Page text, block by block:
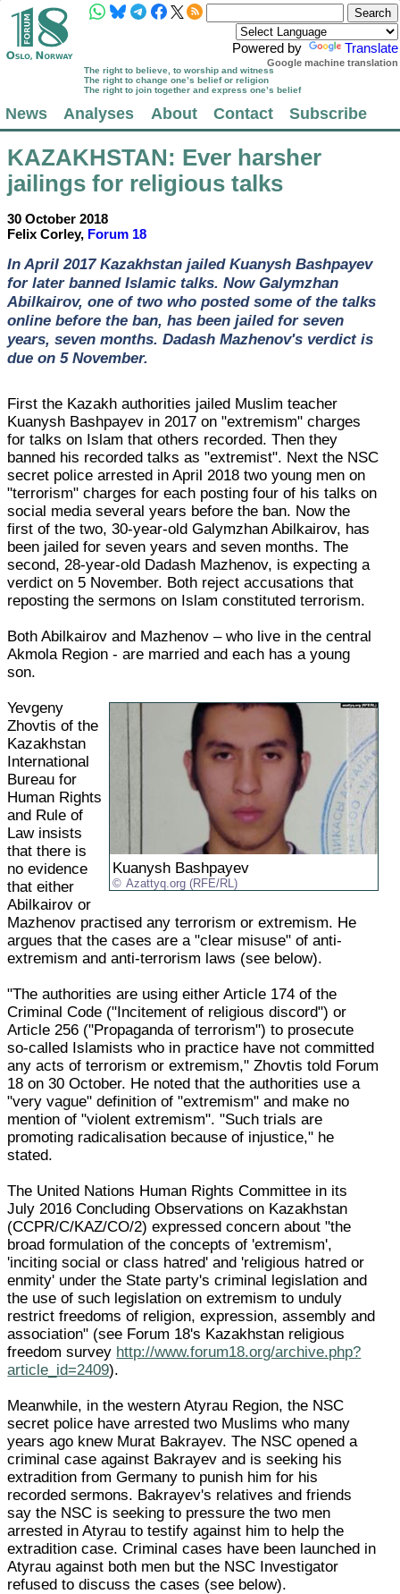
Powered by Translate
Google machine translation
The right to believe, to worship and witness
The right to change one’s belief or religion
The right to join together and express one’s belief
News Analyses About Contact Subscribe
KAZAKHSTAN: Ever harsher
jailings for religious talks
30 October 2018
Felix Corley, Forum 18
In April 2017 Kazakhstan jailed Kuanysh Bashpayev
for later banned Islamic talks. Now Galymzhan
Abilkairov, one of two who posted some of the talks
online before the ban, has been jailed for seven
years, seven months. Dadash Mazhenov's verdict is
due on 5 November.
First the Kazakh authorities jailed Muslim teacher
Kuanysh Bashpayev in 2017 on "extremism" charges
for talks on Islam that others recorded. Then they
banned his recorded talks as "extremist". Next the NSC
secret police arrested in April 2018 two young men on
"terrorism" charges for each posting four of his talks on
social media several years before the ban. Now the
first of the two, 30-year-old Galymzhan Abilkairov, has
been jailed for seven years and seven months. The
second, 28-year-old Dadash Mazhenov, is expecting a
verdict on 5 November. Both reject accusations that
reposting the sermons on Islam constituted terrorism.
Both Abilkairov and Mazhenov – who live in the central
Akmola Region - are married and each has a young
son.
Kuanysh Bashpayev
Azattyq.org (RFE/RL)
Yevgeny
Zhovtis of the
Kazakhstan
International
Bureau for
Human Rights
and Rule of
Law insists
that there is
no evidence
that either
Abilkairov or
Mazhenov practised any terrorism or extremism. He
argues that the cases are a "clear misuse" of anti-
extremism and anti-terrorism laws (see below).
"The authorities are using either Article 174 of the
Criminal Code ("Incitement of religious discord") or
Article 256 ("Propaganda of terrorism") to prosecute
so-called Islamists who in practice have not committed
any acts of terrorism or extremism," Zhovtis told Forum
18 on 30 October. He noted that the authorities use a
"very vague" definition of "extremism" and make no
mention of "violent extremism". "Such trials are
promoting radicalisation because of injustice," he
stated.
The United Nations Human Rights Committee in its
July 2016 Concluding Observations on Kazakhstan
(CCPR/C/KAZ/CO/2) expressed concern about "the
broad formulation of the concepts of 'extremism',
'inciting social or class hatred' and 'religious hatred or
enmity' under the State party's criminal legislation and
the use of such legislation on extremism to unduly
restrict freedoms of religion, expression, assembly and
association" (see Forum 18's Kazakhstan religious
freedom survey http://www.forum18.org/archive.php?
article_id=2409).
Meanwhile, in the western Atyrau Region, the NSC
secret police have arrested two Muslims who many
years ago knew Murat Bakrayev. The NSC opened a
criminal case against Bakrayev and is seeking his
extradition from Germany to punish him for his
recorded sermons. Bakrayev's relatives and friends
say the NSC is seeking to pressure the two men
arrested in Atyrau to testify against him to help the
extradition case. Criminal cases have been launched in
Atyrau against both men but the NSC Investigator
refused to discuss the cases (see below).